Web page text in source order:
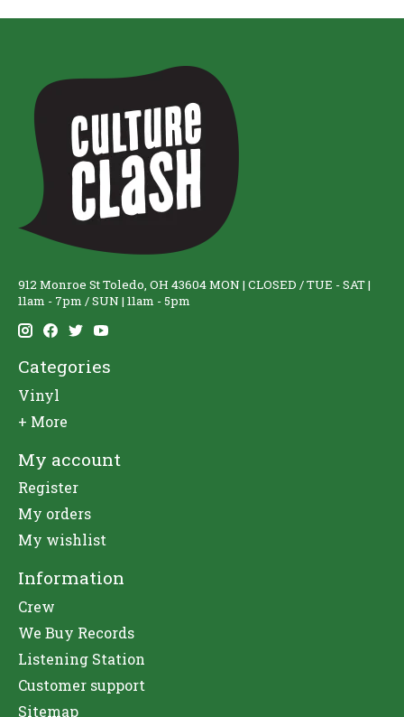
912 Monroe St Toledo, OH 43604 MON | CLOSED / TUE - SAT |
11am - 7pm / SUN | 11am - 5pm
Categories
Vinyl
+ More
My account
Register
My orders
My wishlist
Information
Crew
We Buy Records
Listening Station
Customer support
Sitemap